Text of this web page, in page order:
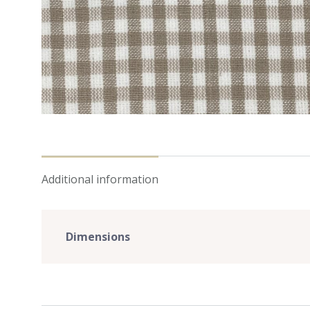
Additional information
Dimensions